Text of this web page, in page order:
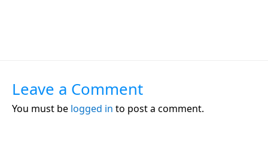
Leave a Comment
You must be logged in to post a comment.